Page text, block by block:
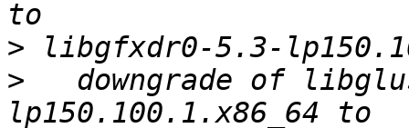
>
>
downgrade of